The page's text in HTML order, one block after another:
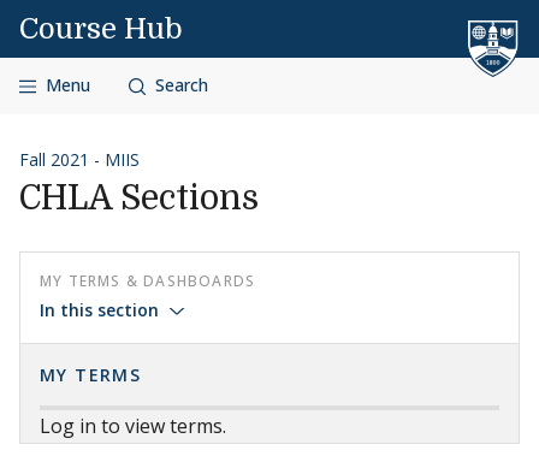
Skip to content
Course Hub
Menu Search
Fall 2021 - MIIS
CHLA Sections
MY TERMS & DASHBOARDS
In this section
MY TERMS
Log in to view terms.